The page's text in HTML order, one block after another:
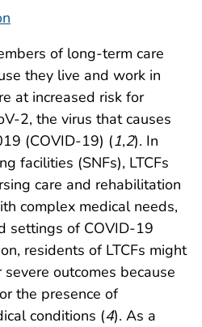
of long-term care
they live and work in
at increased risk for
2, the virus that causes
(COVID-19) (1,2). In
facilities (SNFs), LTCFs
care and rehabilitation
complex medical needs,
settings of COVID-19
residents of LTCFs might
outcomes because
the presence of
conditions (4). As a